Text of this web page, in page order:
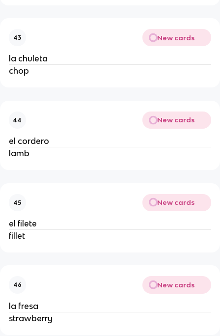
43 New cards
la chuleta
chop
44 New cards
el cordero
lamb
45 New cards
el filete
fillet
46 New cards
la fresa
strawberry